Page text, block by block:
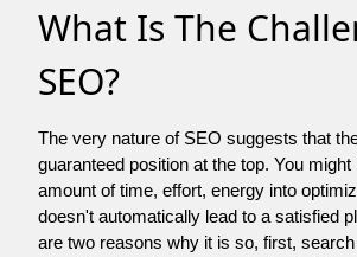
What Is The
SEO?
The very nature of SEO suggests that
guaranteed position at the top. You
amount of time, effort, energy into
doesn't automatically lead to a satisfied
are two reasons why it is so, first,